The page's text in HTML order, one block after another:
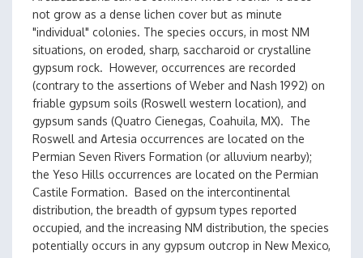
not grow as a dense lichen cover but as minute
"individual" colonies. The species occurs, in most NM
situations, on eroded, sharp, saccharoid or crystalline
gypsum rock. However, occurrences are recorded
(contrary to the assertions of Weber and Nash 1992) on
friable gypsum soils (Roswell western location), and
gypsum sands (Quatro Cienegas, Coahuila, MX). The
Roswell and Artesia occurrences are located on the
Permian Seven Rivers Formation (or alluvium nearby);
the Yeso Hills occurrences are located on the Permian
Castile Formation. Based on the intercontinental
distribution, the breadth of gypsum types reported
occupied, and the increasing NM distribution, the species
potentially occurs in any gypsum outcrop in New Mexico,